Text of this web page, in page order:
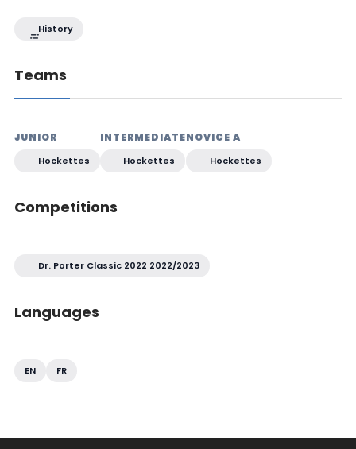
History
Teams
JUNIOR
Hockettes
INTERMEDIATE
Hockettes
NOVICE A
Hockettes
Competitions
Dr. Porter Classic 2022 2022/2023
Languages
EN FR